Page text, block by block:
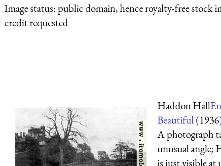
Image status:public domain, hence royalty-free stock
credit requested
Haddon Hall
Beautiful (1936
A photograph
unusual angle;
is just visible at